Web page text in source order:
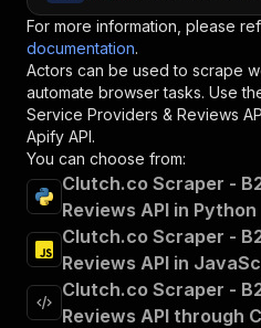
For more information, please
documentation.
Actors can be used to scrape
automate browser tasks. Use
Service Providers & Reviews
Apify API.
You can choose from:
Clutch.co Scraper -
Reviews API in Python
Clutch.co Scraper -
Reviews API in
Clutch.co Scraper -
Reviews API through